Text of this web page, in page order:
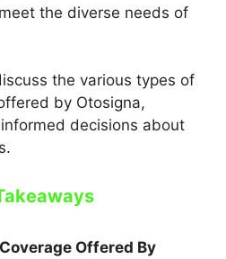
the diverse needs of
the various types of
by Otosigna,
decisions about
Offered By